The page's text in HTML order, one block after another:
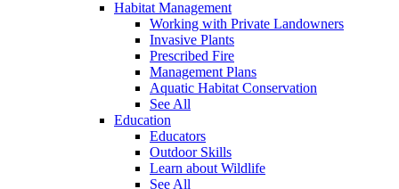
Habitat Management
Working with Private Landowners
Invasive Plants
Prescribed Fire
Management Plans
Aquatic Habitat Conservation
See All
Education
Educators
Outdoor Skills
Learn about Wildlife
See All